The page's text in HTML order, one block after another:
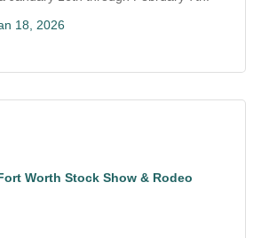
18, 2026
Worth Stock Show & Rodeo